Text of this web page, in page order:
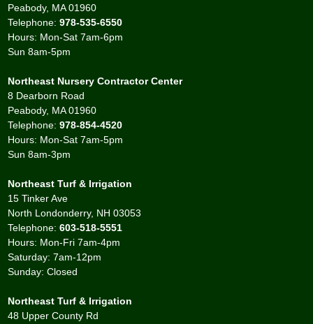
Peabody, MA 01960
Telephone:978-535-6550
Hours: Mon-Sat 7am-6pm
Sun 8am-5pm
Northeast Nursery Contractor Center
8 Dearborn Road
Peabody, MA 01960
Telephone:978-854-4520
Hours: Mon-Sat 7am-5pm
Sun 8am-3pm
Northeast Turf & Irrigation
15 Tinker Ave
North Londonderry, NH 03053
Telephone:603-518-5551
Hours: Mon-Fri 7am-4pm
Saturday: 7am-12pm
Sunday: Closed
Northeast Turf & Irrigation
48 Upper County Rd